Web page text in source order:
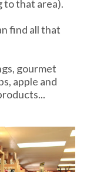
to that area).
find all that
gourmet
apple and